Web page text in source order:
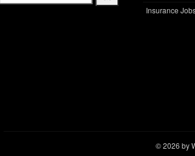
Insurance
© 2026 by